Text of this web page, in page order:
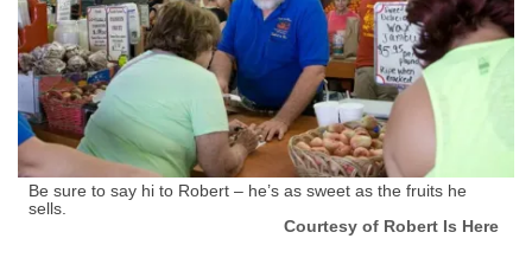
Be sure to say hi to Robert – he’s as sweet as the fruits he
sells.
Courtesy of Robert Is Here